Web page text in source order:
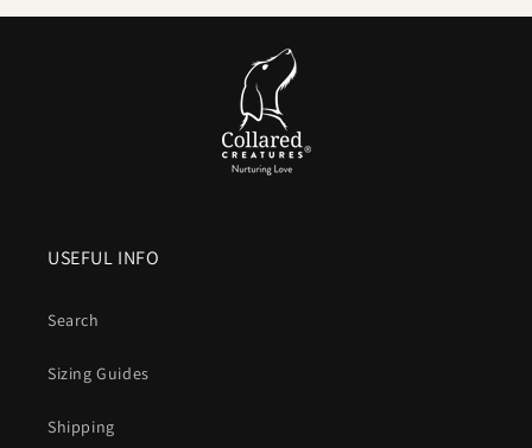
shades and deep blacks.
animal products or maintenance.
In Short:
next walk within minutes of the last.
USEFUL INFO
Search
Sizing Guides
Shipping